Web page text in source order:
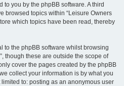
to you by the phpBB software. A third
browsed topics within “Leisure Owners
which topics have been read, thereby
to the phpBB software whilst browsing
though these are outside the scope of
cover the pages created by the phpBB
collect your information is by what you
to: posting as an anonymous user